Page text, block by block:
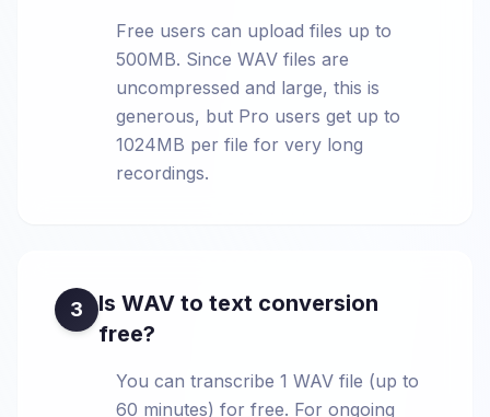
Free users can upload files up to
500MB. Since WAV files are
uncompressed and large, this is
generous, but Pro users get up to
1024MB per file for very long
recordings.
3
Is WAV to text conversion
free?
You can transcribe 1 WAV file (up to
60 minutes) for free. For ongoing